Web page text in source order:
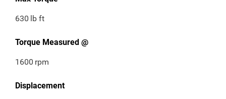
630 lb ft
Torque Measured @
1600 rpm
Displacement